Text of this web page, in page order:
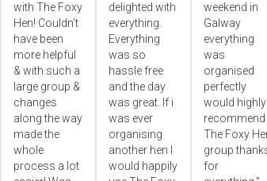
with The Foxy
Hen! Couldn’t
have been
more helpful
& with such a
large group &
changes
along the way
made the
whole
process a lot
delighted with
everything.
Everything
was so
hassle free
and the day
was great. If i
was ever
organising
another hen I
would happily
weekend in
Galway
everything
was
organised
perfectly
would highly
recommend
The Foxy
group
for